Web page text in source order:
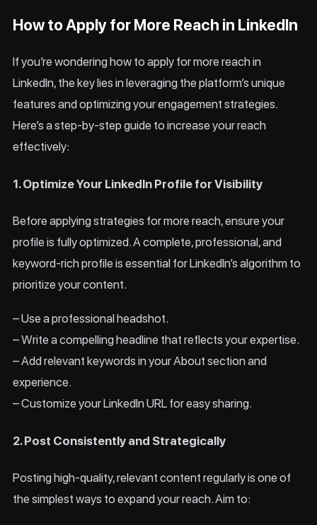
How to Apply for More Reach in LinkedIn
If you’re wondering how to apply for more reach in
LinkedIn, the key lies in leveraging the platform’s unique
features and optimizing your engagement strategies.
Here’s a step-by-step guide to increase your reach
effectively:
1. Optimize Your LinkedIn Profile for Visibility
Before applying strategies for more reach, ensure your
profile is fully optimized. A complete, professional, and
keyword-rich profile is essential for LinkedIn’s algorithm to
prioritize your content.
– Use a professional headshot.
– Write a compelling headline that reflects your expertise.
– Add relevant keywords in your About section and
experience.
– Customize your LinkedIn URL for easy sharing.
2. Post Consistently and Strategically
Posting high-quality, relevant content regularly is one of
the simplest ways to expand your reach. Aim to: